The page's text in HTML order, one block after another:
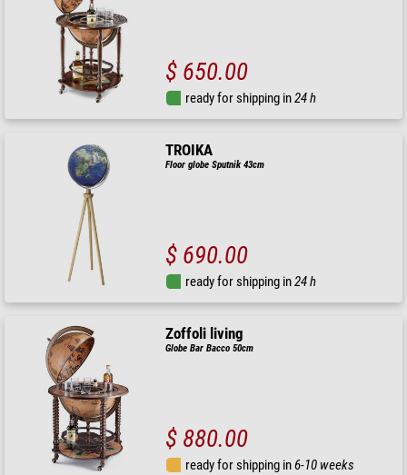
$ 650.00
ready for shipping in24 h
TROIKA
Floor globe Sputnik 43cm
$ 690.00
ready for shipping in24 h
Zoffoli living
Globe Bar Bacco 50cm
$ 880.00
ready for shipping in6-10 weeks